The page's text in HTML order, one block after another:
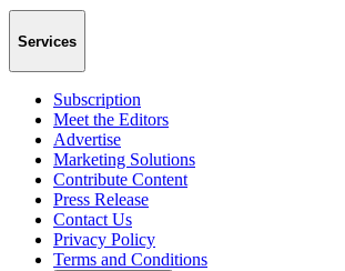
Services
Subscription
Meet the Editors
Advertise
Marketing Solutions
Contribute Content
Press Release
Contact Us
Privacy Policy
Terms and Conditions